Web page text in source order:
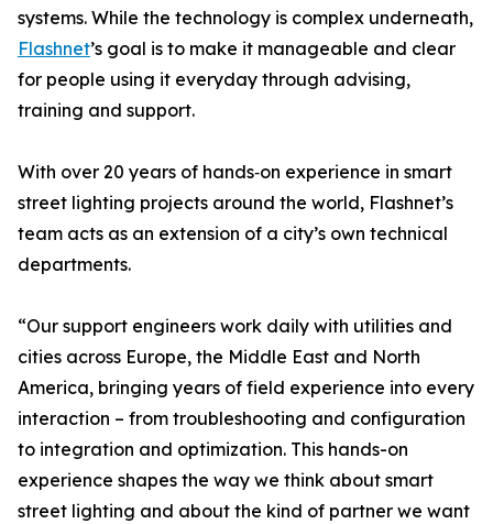
systems. While the technology is complex underneath,
Flashnet’s goal is to make it manageable and clear
for people using it everyday through advising,
training and support.
With over 20 years of hands‑on experience in smart
street lighting projects around the world, Flashnet’s
team acts as an extension of a city’s own technical
departments.
“Our support engineers work daily with utilities and
cities across Europe, the Middle East and North
America, bringing years of field experience into every
interaction – from troubleshooting and configuration
to integration and optimization. This hands-on
experience shapes the way we think about smart
street lighting and about the kind of partner we want